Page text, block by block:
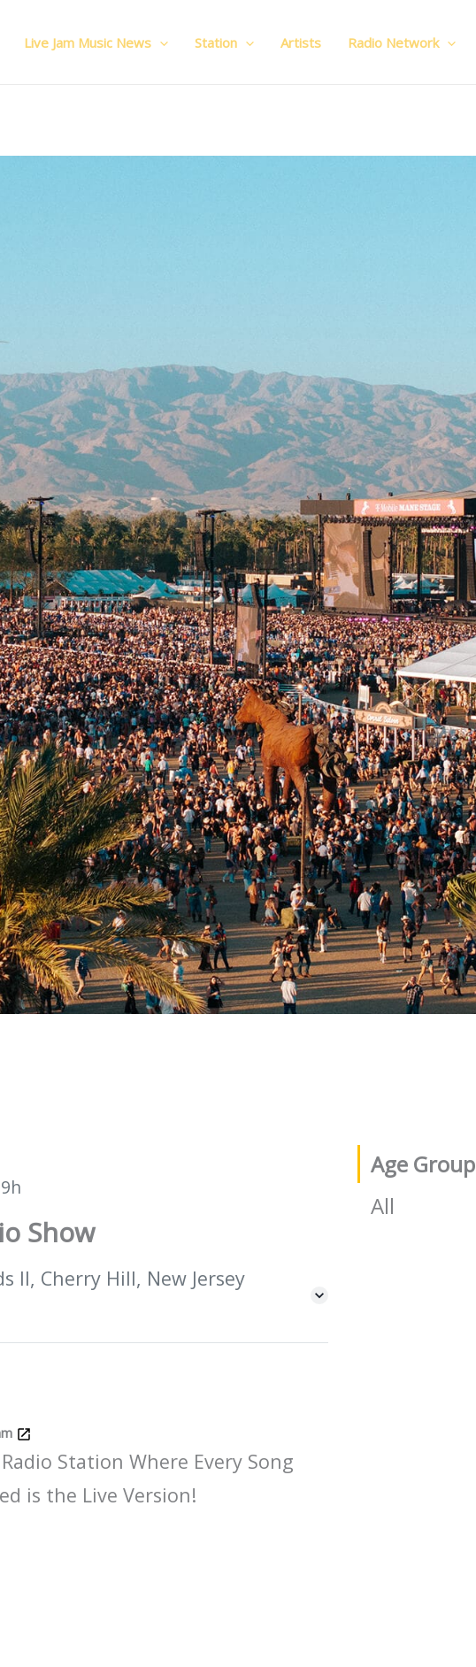
Live Jam Music News Station Artists Radio Network
Show
II, Cherry Hill, New Jersey
Station Where Every Song
is the Live Version!
Age Group
All